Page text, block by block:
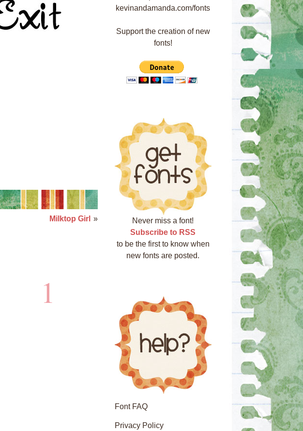
Milktop Girl »
1
Support the creation of new
fonts!
Never miss a font!
Subscribe to RSS
to be the first to know when
new fonts are posted.
Font FAQ
Privacy Policy